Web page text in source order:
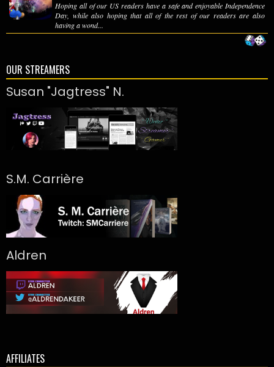
Hoping all of our US readers have a safe and enjoyable Independence
Day, while also hoping that all of the rest of our readers are also
having a wond...
OUR STREAMERS
Susan "Jagtress" N.
S.M. Carrière
Aldren
AFFILIATES